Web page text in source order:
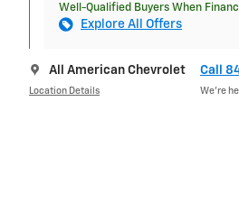
Well-Qualified Buyers When
Explore All Offers
All American Chevrolet
Location Details
Call
We’re